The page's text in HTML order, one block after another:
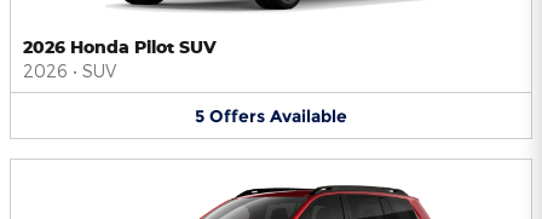
2026 Honda Pilot SUV
2026 • SUV
5 Offers Available